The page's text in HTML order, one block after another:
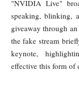
During
users were